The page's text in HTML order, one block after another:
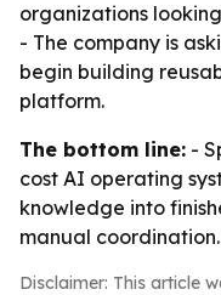
organizations
- The company is
begin building
platform.
The bottom line: -
cost AI operating
knowledge into
manual coordination.
Disclaimer: This article